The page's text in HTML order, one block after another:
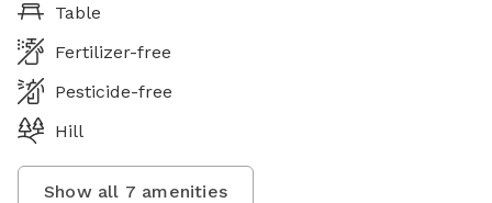
Table
Fertilizer-free
Pesticide-free
Hill
Show all 7 amenities